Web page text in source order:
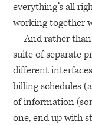
everything’s all
working together
And rather
suite of separate
different
billing schedules
of information
one, end up with